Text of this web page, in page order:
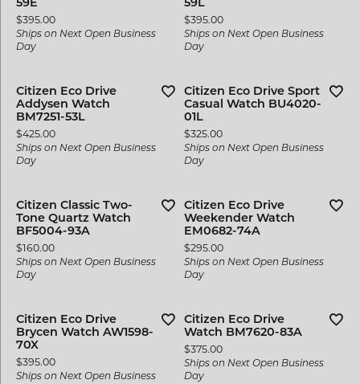
59E
Price:
$395.00
Ships on Next Open Business
Day
59L
Price:
$395.00
Ships on Next Open Business
Day
Citizen Eco Drive
Addysen Watch
BM7251-53L
Price:
$425.00
Ships on Next Open Business
Day
Citizen Eco Drive Sport
Casual Watch BU4020-
01L
Price:
$325.00
Ships on Next Open Business
Day
Citizen Classic Two-
Tone Quartz Watch
BF5004-93A
Price:
$160.00
Ships on Next Open Business
Day
Citizen Eco Drive
Weekender Watch
EM0682-74A
Price:
$295.00
Ships on Next Open Business
Day
Citizen Eco Drive
Brycen Watch AW1598-
70X
Price:
$395.00
Ships on Next Open Business
Citizen Eco Drive
Watch BM7620-83A
Price:
$375.00
Ships on Next Open Business
Day